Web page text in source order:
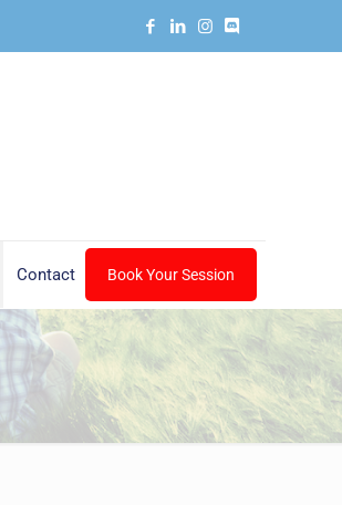
Contact Book Your Session